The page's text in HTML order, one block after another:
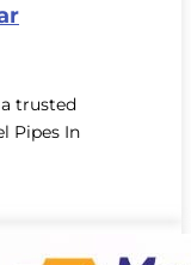
trusted
Pipes In